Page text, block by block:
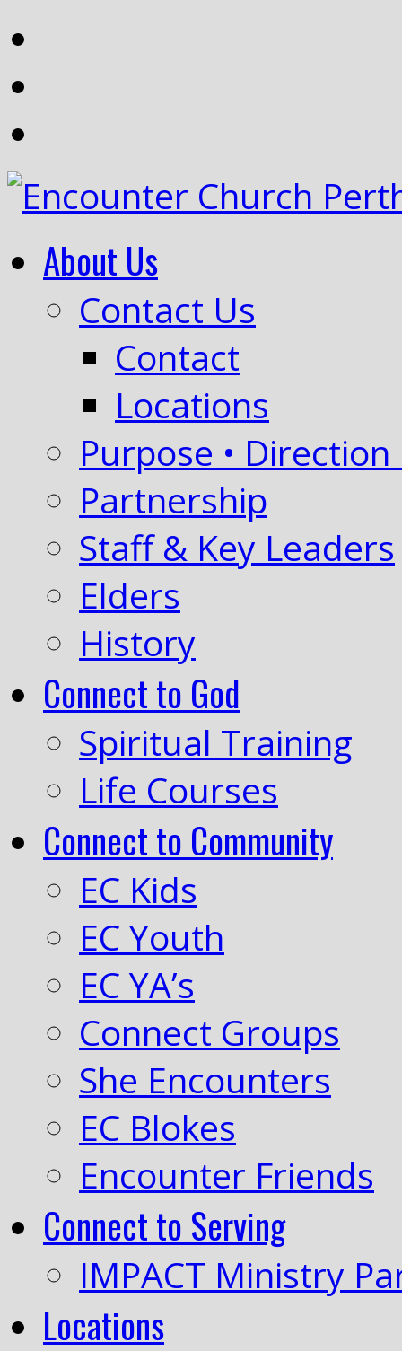
About Us
Contact Us
Contact
Locations
Purpose • Direction
Partnership
Staff & Key Leaders
Elders
History
Connect to God
Spiritual Training
Life Courses
Connect to Community
EC Kids
EC Youth
EC YA’s
Connect Groups
She Encounters
EC Blokes
Encounter Friends
Connect to Serving
IMPACT Ministry
Locations